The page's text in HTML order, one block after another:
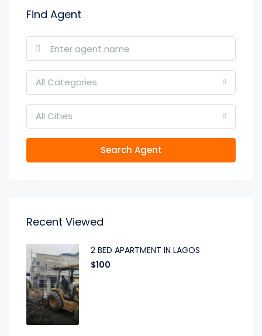
Find Agent
All Categories
All Cities
Search Agent
Recent Viewed
2 BED APARTMENT IN LAGOS
$100